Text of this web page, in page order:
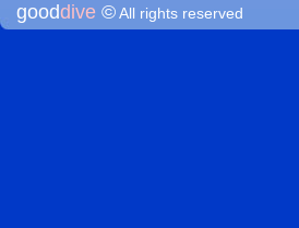
gooddive ©All rights reserved